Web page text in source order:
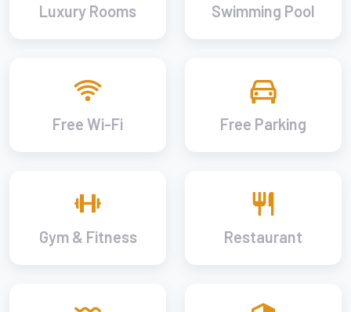
Luxury Rooms Swimming Pool
Free Wi-Fi Free Parking
Gym & Fitness Restaurant